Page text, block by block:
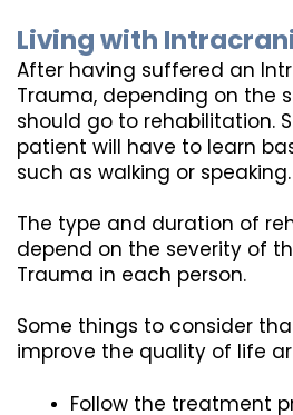
Living with
After having suffered an
Trauma, depending on the
should go to rehabilitation.
patient will have to learn
such as walking or speaking.
The type and duration of
depend on the severity of
Trauma in each person.
Some things to consider
improve the quality of life